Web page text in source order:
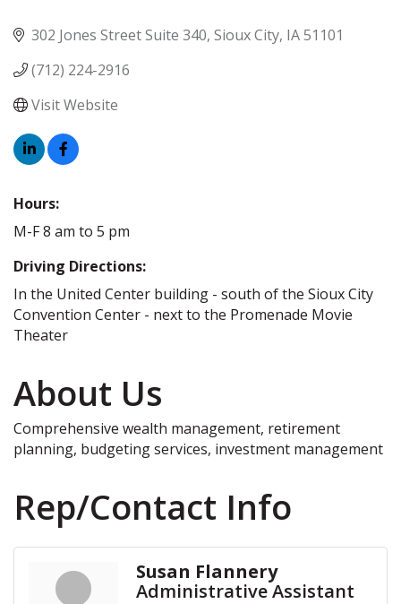
302 Jones Street Suite 340 Sioux City IA51101
(712) 224-2916
Visit Website
Hours:
M-F 8 am to 5 pm
Driving Directions:
In the United Center building - south of the Sioux City
Convention Center - next to the Promenade Movie
Theater
About Us
Comprehensive wealth management, retirement
planning, budgeting services, investment management
Rep/Contact Info
Susan Flannery
Administrative Assistant